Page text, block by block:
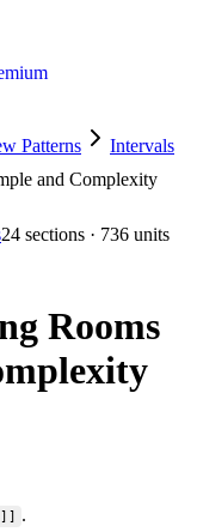
Patterns
Intervals
and Complexity
24 sections · 736 units
Rooms
.